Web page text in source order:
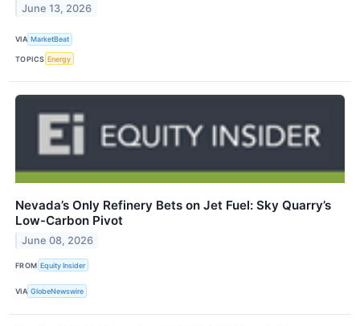
June 13, 2026
VIA MarketBeat
TOPICS Energy
Nevada’s Only Refinery Bets on Jet Fuel: Sky Quarry’s
Low-Carbon Pivot
June 08, 2026
FROM Equity Insider
VIA GlobeNewswire